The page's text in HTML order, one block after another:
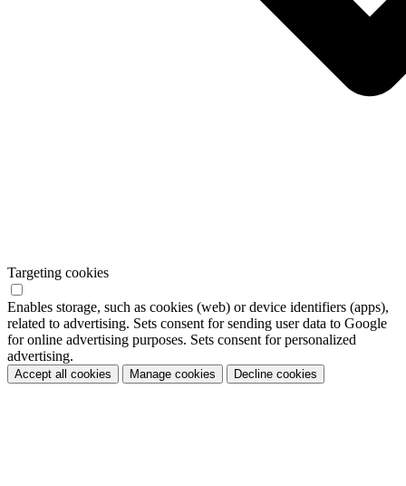
Targeting cookies
Enables storage, such as cookies (web) or device identifiers (apps),
related to advertising. Sets consent for sending user data to Google
for online advertising purposes. Sets consent for personalized
advertising.
Accept all cookies Manage cookies Decline cookies